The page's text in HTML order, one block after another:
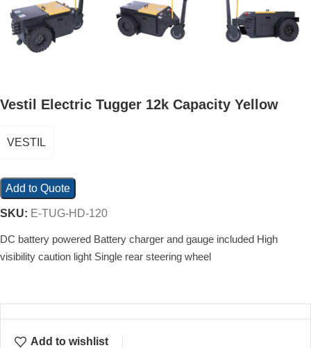
Vestil Electric Tugger 12k Capacity Yellow
VESTIL
Add to Quote
SKU: E-TUG-HD-120
DC battery powered Battery charger and gauge included High
visibility caution light Single rear steering wheel
Add to wishlist